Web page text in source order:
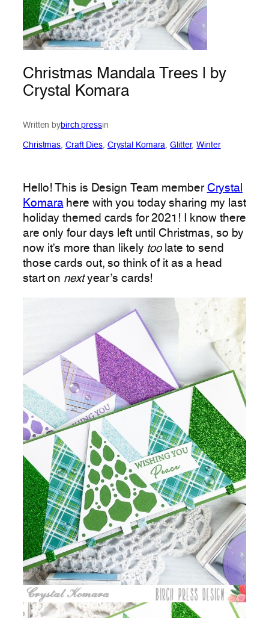
Christmas Mandala Trees | by
Crystal Komara
Written bybirch pressin
Christmas, Craft Dies, Crystal Komara, Glitter, Winter
Hello! This is Design Team member Crystal
Komarahere with you today sharing my last
holiday themed cards for 2021! I know there
are only four days left until Christmas, so by
now it’s more than likely toolate to send
those cards out, so think of it as a head
start on nextyear’s cards!